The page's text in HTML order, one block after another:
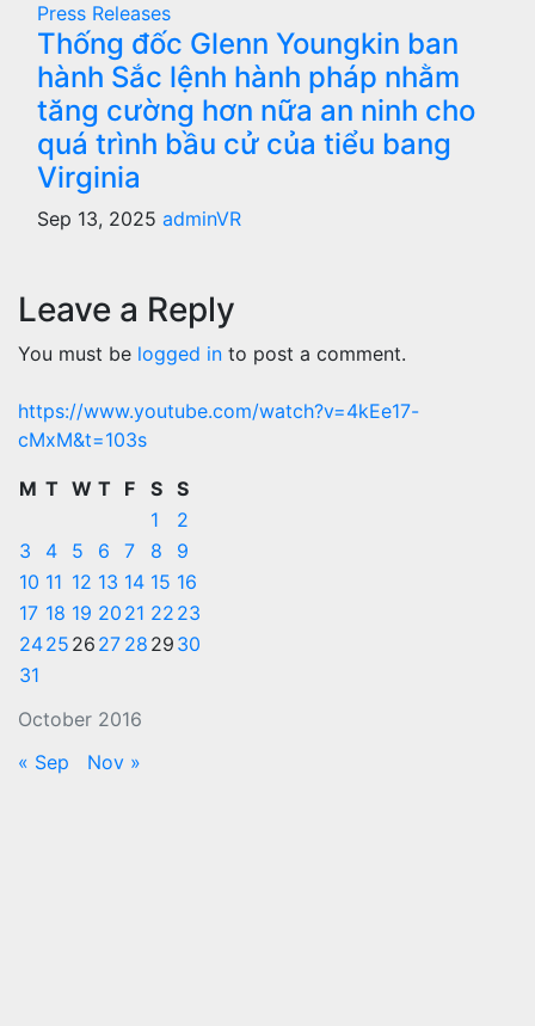
Press Releases
Thống đốc Glenn Youngkin ban
hành Sắc lệnh hành pháp nhằm
tăng cường hơn nữa an ninh cho
quá trình bầu cử của tiểu bang
Virginia
Sep 13, 2025 adminVR
Leave a Reply
You must be logged in to post a comment.
https://www.youtube.com/watch?v=4kEe17-
cMxM&t=103s
October 2016
M T W T F S S
1
2
3
4 5 6 7 8
9
10 11 12 13 14 15 16
17 18 19 20 21 22 23
2425 26 27 28 29 30
31
« Sep Nov »